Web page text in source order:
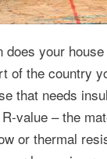
does your
of the country
that needs
value – the
or thermal